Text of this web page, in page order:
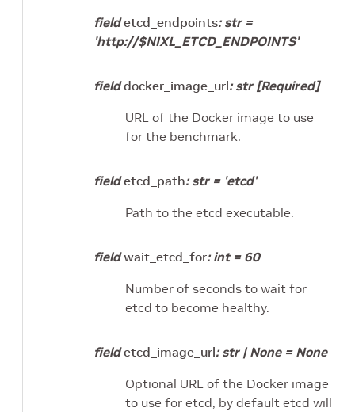
field etcd_endpoints: str =
'http://$NIXL_ETCD_ENDPOINTS'
field docker_image_url: str[Required]
URL of the Docker image to use
for the benchmark.
field etcd_path: str = 'etcd'
Path to the etcd executable.
field wait_etcd_for: int = 60
Number of seconds to wait for
etcd to become healthy.
field etcd_image_url: str | None = None
Optional URL of the Docker image
to use for etcd, by default etcd will